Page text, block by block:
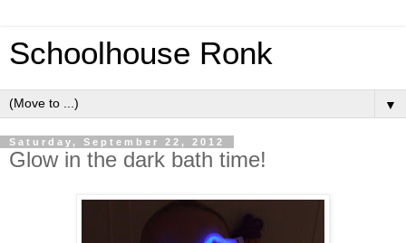
Schoolhouse Ronk
▼
Saturday, September 22, 2012
Glow in the dark bath time!